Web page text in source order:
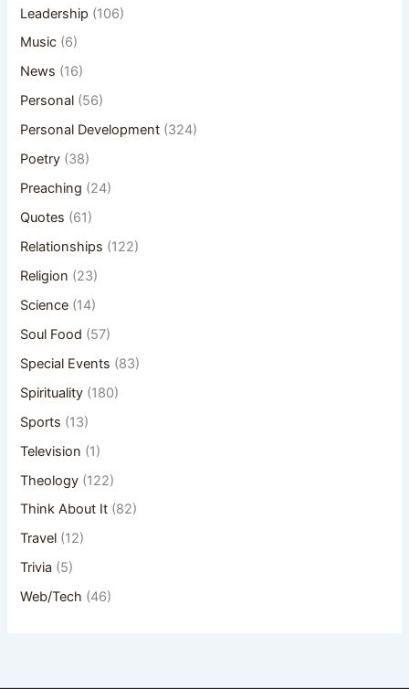
Leadership (106)
Music (6)
News (16)
Personal (56)
Personal Development (324)
Poetry (38)
Preaching (24)
Quotes (61)
Relationships (122)
Religion (23)
Science (14)
Soul Food (57)
Special Events (83)
Spirituality (180)
Sports (13)
Television (1)
Theology (122)
Think About It (82)
Travel (12)
Trivia (5)
Web/Tech (46)